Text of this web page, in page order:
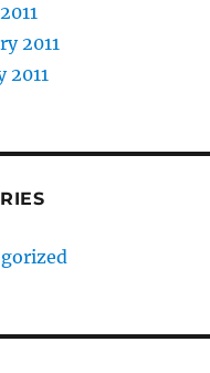
2011
2011